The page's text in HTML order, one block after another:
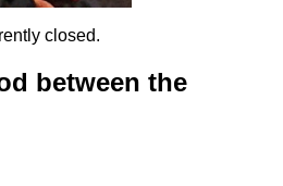
closed.
between the